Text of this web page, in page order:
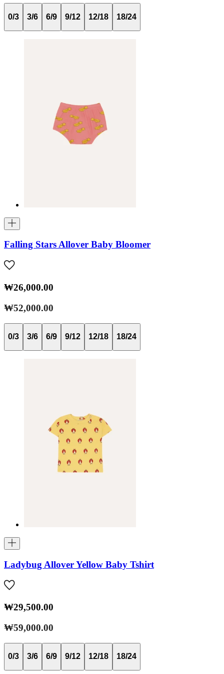
0/3 3/6 6/9 9/12 12/18 18/24
Falling Stars Allover Baby Bloomer
₩26,000.00
₩52,000.00
0/3 3/6 6/9 9/12 12/18 18/24
Ladybug Allover Yellow Baby Tshirt
₩29,500.00
₩59,000.00
0/3 3/6 6/9 9/12 12/18 18/24